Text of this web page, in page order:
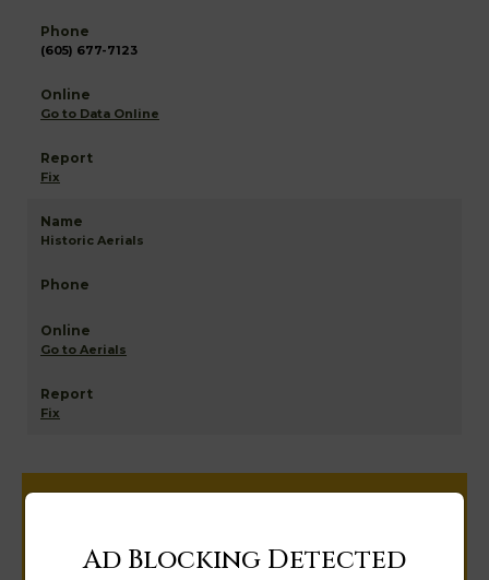
(605) 677-7123
Go to Data Online
Fix
Historic Aerials
Go to Aerials
Fix
public records information.
Ad Blocking Detected